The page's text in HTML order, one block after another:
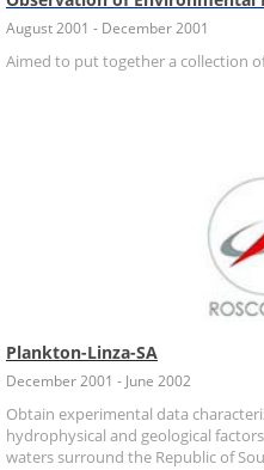
August 2001 - December 2001
Aimed to put together a collection
Plankton-Linza-SA
December 2001 - June 2002
Obtain experimental data
hydrophysical and geological
waters surround the Republic of